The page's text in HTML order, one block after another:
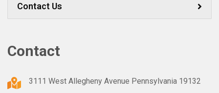
Contact Us
Contact
3111 West Allegheny Avenue Pennsylvania 19132